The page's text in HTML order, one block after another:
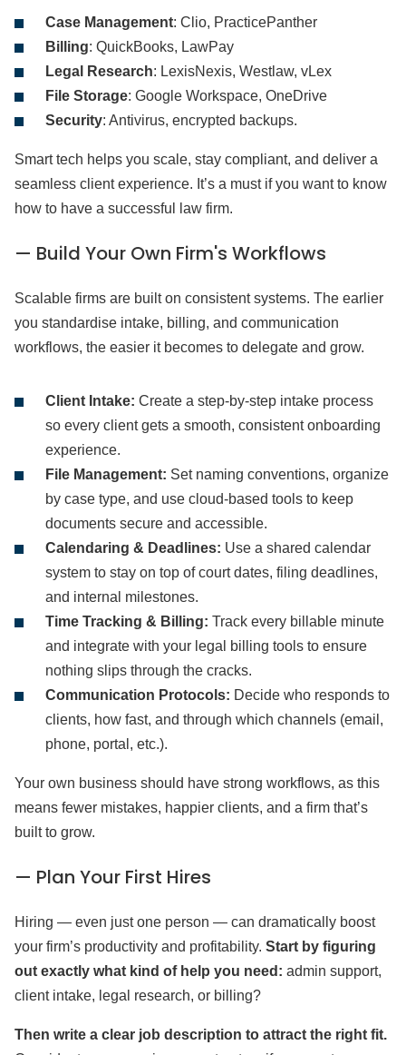
Case Management: Clio, PracticePanther
Billing: QuickBooks, LawPay
Legal Research: LexisNexis, Westlaw, vLex
File Storage: Google Workspace, OneDrive
Security: Antivirus, encrypted backups.
Smart tech helps you scale, stay compliant, and deliver a
seamless client experience. It’s a must if you want to know
how to have a successful law firm.
— Build Your Own Firm's Workflows
Scalable firms are built on consistent systems. The earlier
you standardise intake, billing, and communication
workflows, the easier it becomes to delegate and grow.
Client Intake: Create a step-by-step intake process
so every client gets a smooth, consistent onboarding
experience.
File Management: Set naming conventions, organize
by case type, and use cloud-based tools to keep
documents secure and accessible.
Calendaring & Deadlines: Use a shared calendar
system to stay on top of court dates, filing deadlines,
and internal milestones.
Time Tracking & Billing: Track every billable minute
and integrate with your legal billing tools to ensure
nothing slips through the cracks.
Communication Protocols: Decide who responds to
clients, how fast, and through which channels (email,
phone, portal, etc.).
Your own business should have strong workflows, as this
means fewer mistakes, happier clients, and a firm that’s
built to grow.
— Plan Your First Hires
Hiring — even just one person — can dramatically boost
your firm’s productivity and profitability. Start by figuring
out exactly what kind of help you need: admin support,
client intake, legal research, or billing?
Then write a clear job description to attract the right fit.